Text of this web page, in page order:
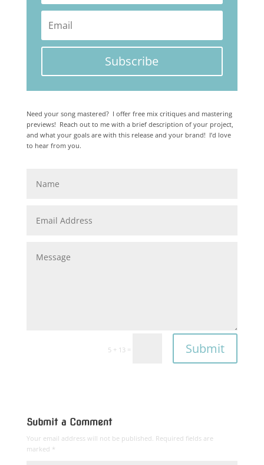
Subscribe
Need your song mastered? I offer free mix critiques and mastering
previews! Reach out to me with a brief description of your project,
and what your goals are with this release and your brand! I’d love
to hear from you.
5 + 13 = Submit
Submit a Comment
Your email address will not be published. Required fields are
marked *